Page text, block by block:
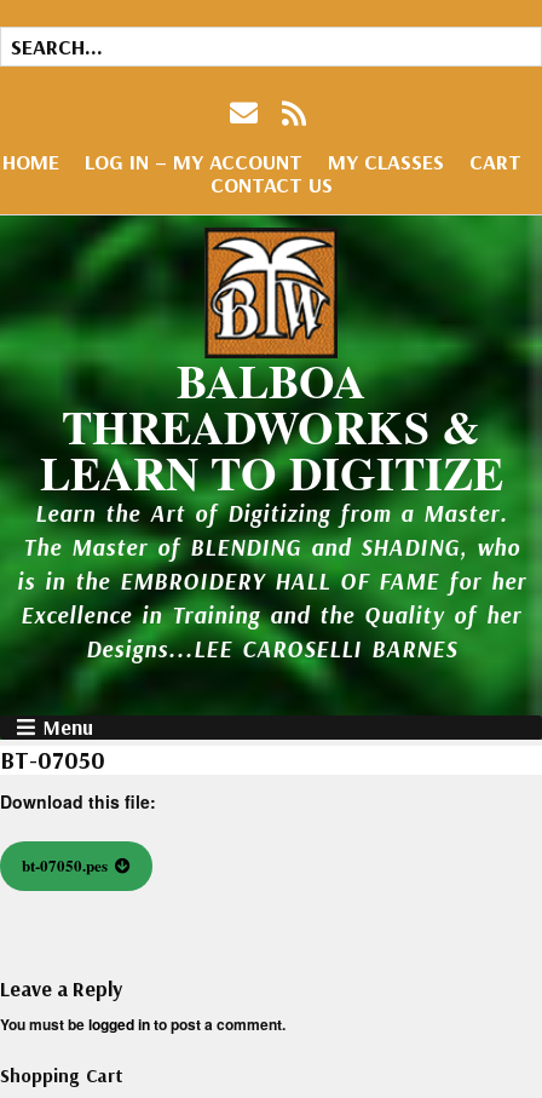
HOME LOG IN – MY ACCOUNT MY CLASSES
CART
CONTACT US
BALBOA
THREADWORKS &
LEARN TO DIGITIZE
Learn the Art of Digitizing from a Master.
The Master of BLENDING and SHADING, who
is in the EMBROIDERY HALL OF FAME for her
Excellence in Training and the Quality of her
Designs...LEE CAROSELLI BARNES
Menu
BT-07050
Download this file:
bt-07050.pes
Leave a Reply
You must belogged into post a comment.
Shopping Cart